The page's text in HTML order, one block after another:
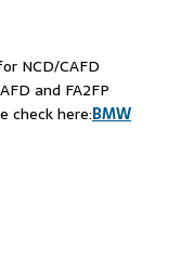
NCD/CAFD
and FA2FP
check here:BMW